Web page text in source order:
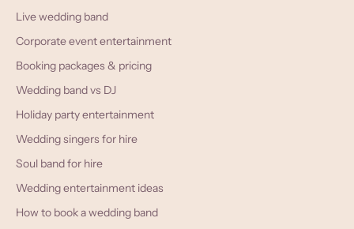
Live wedding band
Corporate event entertainment
Booking packages & pricing
Wedding band vs DJ
Holiday party entertainment
Wedding singers for hire
Soul band for hire
Wedding entertainment ideas
How to book a wedding band